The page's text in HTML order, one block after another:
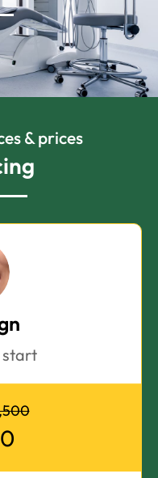
& prices
start